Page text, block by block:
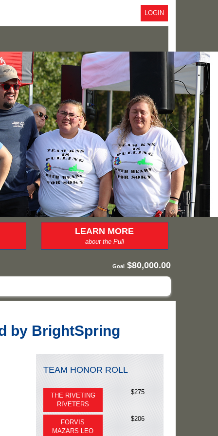
LOGIN
LEARN MORE
about the Pull
Goal $80,000.00
by BrightSpring
TEAM HONOR ROLL
THE RIVETING
FORVIS
BRIGHTSPRING